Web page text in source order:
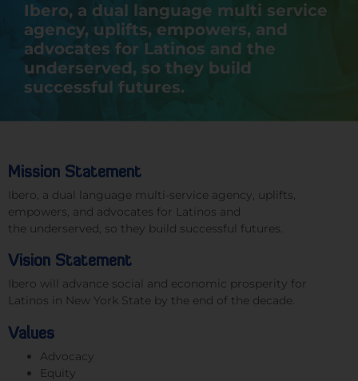
Ibero, a dual language multi service
agency, uplifts, empowers, and
advocates for Latinos and the
underserved, so they build
successful futures.
Mission Statement
Ibero, a dual language multi-service agency, uplifts,
empowers, and advocates for Latinos and
the underserved, so they build successful futures.
Vision Statement
Ibero will advance social and economic prosperity for
Latinos in New York State by the end of the decade.
Values
Advocacy
Equity